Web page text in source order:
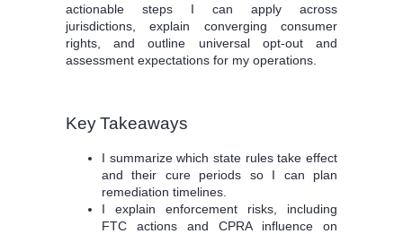
actionable steps I can apply across
jurisdictions, explain converging consumer
rights, and outline universal opt-out and
assessment expectations for my operations.
Key Takeaways
I summarize which state rules take effect
and their cure periods so I can plan
remediation timelines.
I explain enforcement risks, including
FTC actions and CPRA influence on